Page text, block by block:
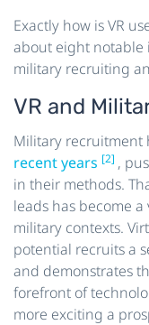
Exactly how is VR
about eight notable
military recruiting
VR and
Military recruitment
recent years [2] ,
in their methods.
leads has become
military contexts.
potential recruits a
and demonstrates
forefront of
more exciting a